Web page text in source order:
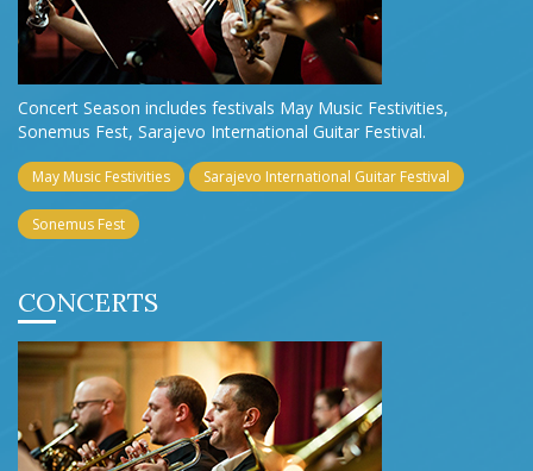
Concert Season includes festivals May Music Festivities,
Sonemus Fest, Sarajevo International Guitar Festival.
May Music Festivities Sarajevo International Guitar Festival
Sonemus Fest
CONCERTS